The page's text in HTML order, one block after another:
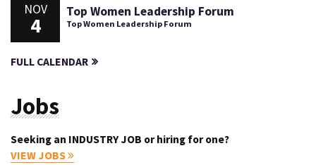
NOV
4
Top Women Leadership Forum
Top Women Leadership Forum
FULL CALENDAR
Jobs
Seeking an INDUSTRY JOB or hiring for one?
VIEW JOBS